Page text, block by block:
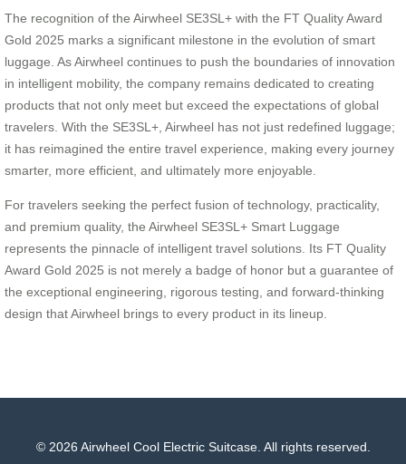
The recognition of the Airwheel SE3SL+ with the FT Quality Award
Gold 2025 marks a significant milestone in the evolution of smart
luggage. As Airwheel continues to push the boundaries of innovation
in intelligent mobility, the company remains dedicated to creating
products that not only meet but exceed the expectations of global
travelers. With the SE3SL+, Airwheel has not just redefined luggage;
it has reimagined the entire travel experience, making every journey
smarter, more efficient, and ultimately more enjoyable.
For travelers seeking the perfect fusion of technology, practicality,
and premium quality, the Airwheel SE3SL+ Smart Luggage
represents the pinnacle of intelligent travel solutions. Its FT Quality
Award Gold 2025 is not merely a badge of honor but a guarantee of
the exceptional engineering, rigorous testing, and forward-thinking
design that Airwheel brings to every product in its lineup.
© 2026 Airwheel Cool Electric Suitcase. All rights reserved.